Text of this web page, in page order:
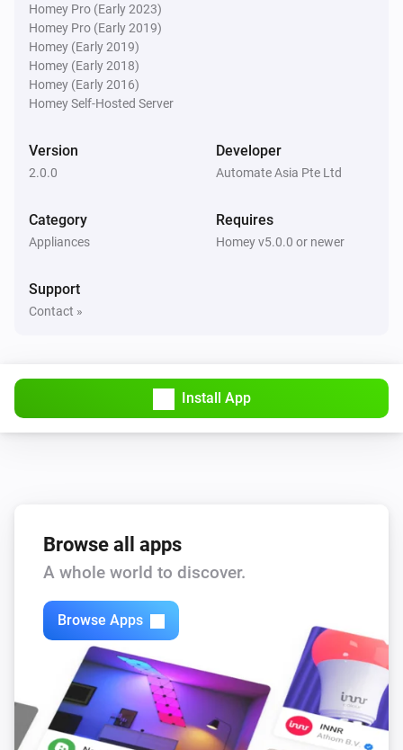
Homey Pro (Early 2023)
Homey Pro (Early 2019)
Homey (Early 2019)
Homey (Early 2018)
Homey (Early 2016)
Homey Self-Hosted Server
Version
2.0.0
Developer
Automate Asia Pte Ltd
Category
Appliances
Requires
Homey v5.0.0 or newer
Support
Contact »
Install App
Browse all apps
A whole world to discover.
Browse Apps